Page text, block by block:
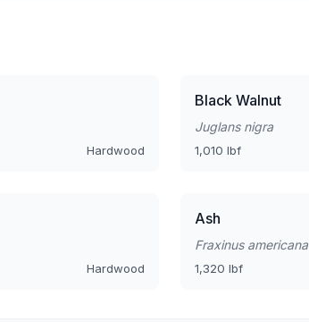
Hardwood
Black Walnut
Juglans nigra
1,010 lbf
Hardwood
Ash
Fraxinus americana
1,320 lbf